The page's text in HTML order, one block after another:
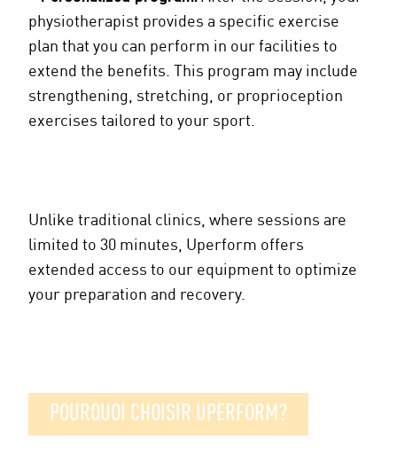
physiotherapist provides a specific exercise
plan that you can perform in our facilities to
extend the benefits. This program may include
strengthening, stretching, or proprioception
exercises tailored to your sport.
Unlike traditional clinics, where sessions are
limited to 30 minutes, Uperform offers
extended access to our equipment to optimize
your preparation and recovery.
POURQUOI CHOISIR UPERFORM?